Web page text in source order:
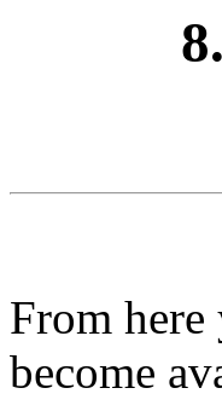
From here
become